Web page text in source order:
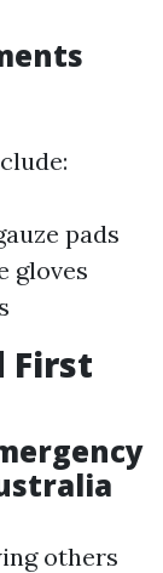
pads
gloves
First
others